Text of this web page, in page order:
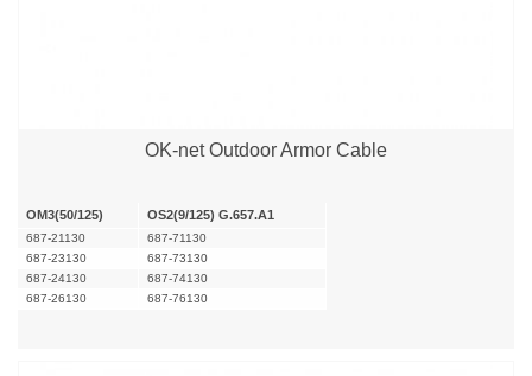
OK-net Outdoor Armor Cable
OM3(50/125) OS2(9/125) G.657.A1
687-21130
687-71130
687-23130
687-73130
687-24130
687-74130
687-26130
687-76130